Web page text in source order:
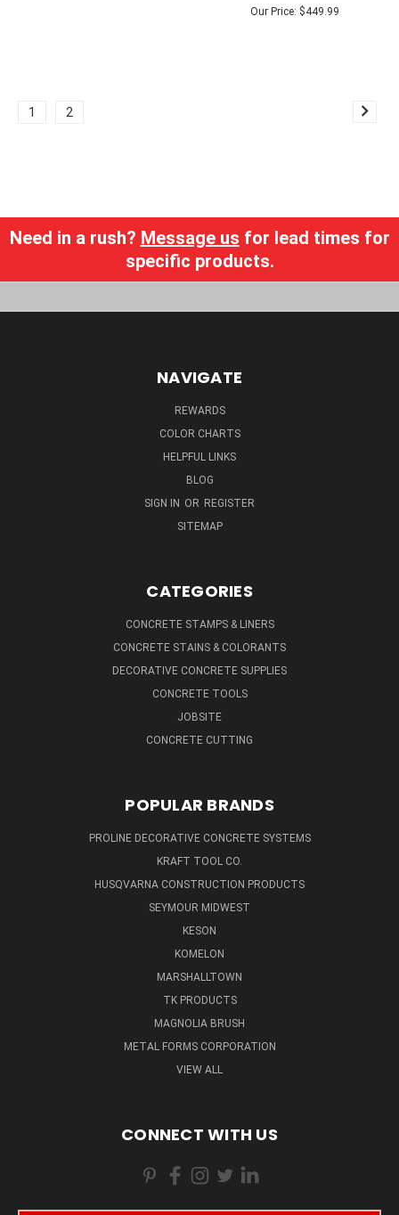
Our Price: $449.99
1 2
Need in a rush? Message us for lead times for
specific products.
NAVIGATE
REWARDS
COLOR CHARTS
HELPFUL LINKS
BLOG
SIGN IN OR REGISTER
SITEMAP
CATEGORIES
CONCRETE STAMPS & LINERS
CONCRETE STAINS & COLORANTS
DECORATIVE CONCRETE SUPPLIES
CONCRETE TOOLS
JOBSITE
CONCRETE CUTTING
POPULAR BRANDS
PROLINE DECORATIVE CONCRETE SYSTEMS
KRAFT TOOL CO.
HUSQVARNA CONSTRUCTION PRODUCTS
SEYMOUR MIDWEST
KESON
KOMELON
MARSHALLTOWN
TK PRODUCTS
MAGNOLIA BRUSH
METAL FORMS CORPORATION
VIEW ALL
CONNECT WITH US